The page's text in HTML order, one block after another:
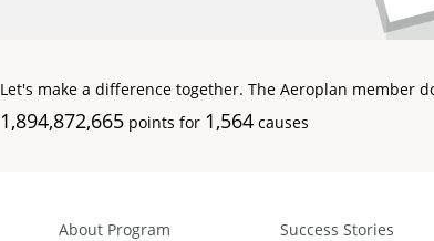
Let's make a difference together. The Aeroplan member
1,894,872,665 points for 1,564 causes
About Program Success Stories